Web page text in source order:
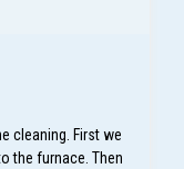
cleaning. First we
the furnace. Then